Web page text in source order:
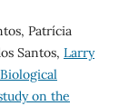
Patrícia
Santos, Larry
on the